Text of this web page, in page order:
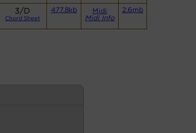
3/D
Chord Sheet
477.8kb
Midi
Midi Info
2.6mb